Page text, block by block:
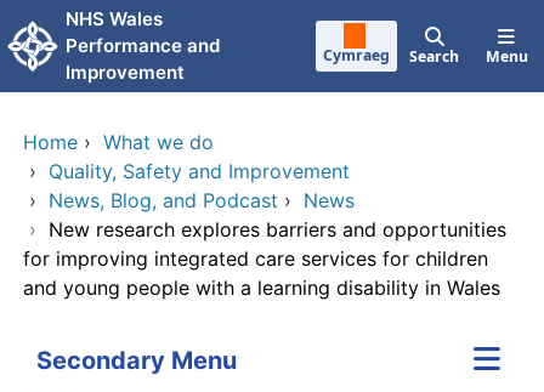
Skip to main content
NHS Wales
Performance and
Improvement
Cymraeg Search Menu
Home › What we do
› Quality, Safety and Improvement
› News, Blog, and Podcast › News
› New research explores barriers and opportunities
for improving integrated care services for children
and young people with a learning disability in Wales
Secondary Menu